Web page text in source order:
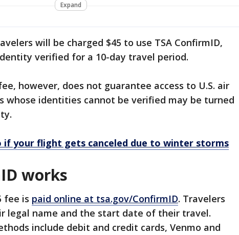
Expand
will be charged $45 to use TSA ConfirmID,
verified for a 10-day travel period.
however, does not guarantee access to U.S. air
whose identities cannot be verified may be turned
if your flight gets canceled due to winter storms
works
fee is paid online at tsa.gov/ConfirmID. Travelers
legal name and the start date of their travel.
include debit and credit cards, Venmo and